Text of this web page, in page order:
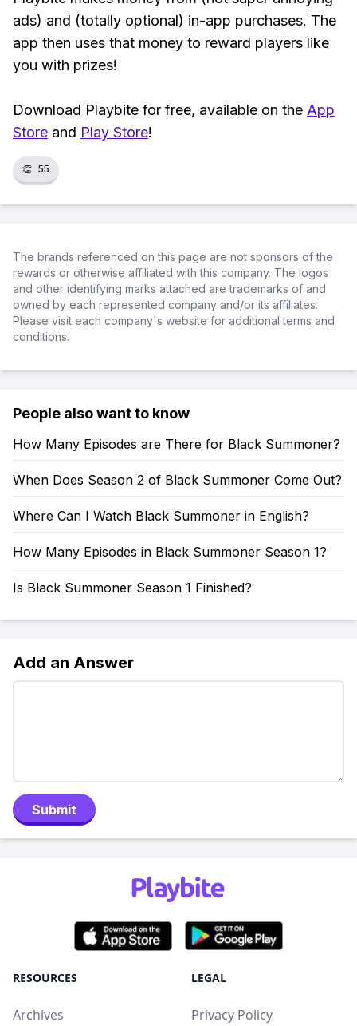
ads) and (totally optional) in-app purchases. The
app then uses that money to reward players like
you with prizes!
Download Playbite for free, available on the App
Store and Play Store!
👏 55
The brands referenced on this page are not sponsors of the
rewards or otherwise affiliated with this company. The logos
and other identifying marks attached are trademarks of and
owned by each represented company and/or its affiliates.
Please visit each company's website for additional terms and
conditions.
People also want to know
How Many Episodes are There for Black Summoner?
When Does Season 2 of Black Summoner Come Out?
Where Can I Watch Black Summoner in English?
How Many Episodes in Black Summoner Season 1?
Is Black Summoner Season 1 Finished?
Add an Answer
Submit
RESOURCES
Archives
LEGAL
Privacy Policy